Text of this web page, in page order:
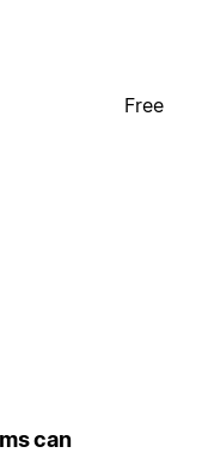
Free
can